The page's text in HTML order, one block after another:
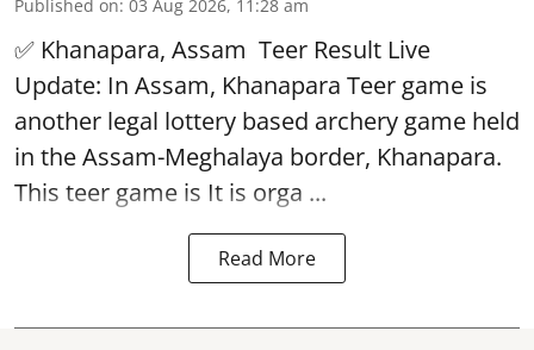
Published on: 03 Aug 2026, 11:28 am
✅ Khanapara, Assam Teer Result Live
Update: In Assam, Khanapara Teer game is
another legal lottery based archery game held
in the Assam-Meghalaya border, Khanapara.
This teer game is It is orga ...
Read More